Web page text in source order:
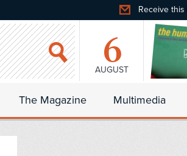
Receive
6
AUGUST
The Magazine Multimedia